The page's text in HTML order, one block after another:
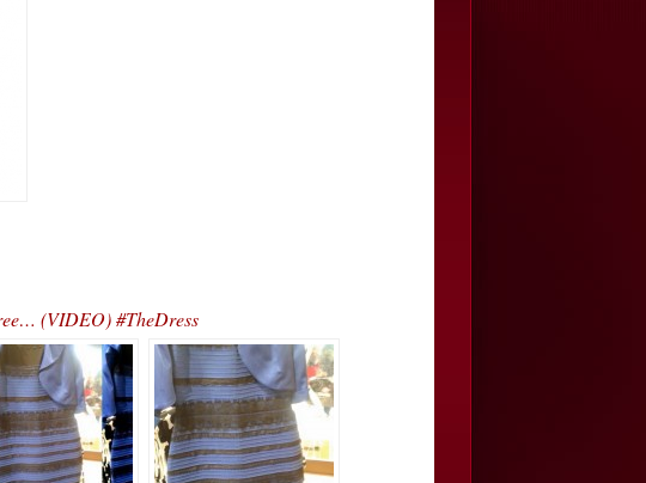
(VIDEO) #TheDress